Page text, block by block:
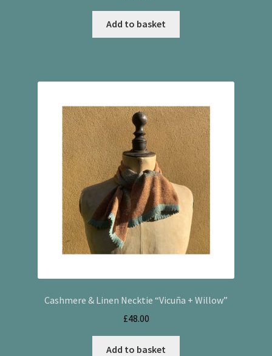
Add to basket
Cashmere & Linen Necktie “Vicuña + Willow”
£48.00
Add to basket